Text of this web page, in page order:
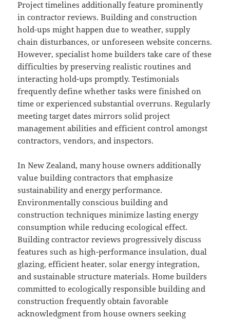
Project timelines additionally feature prominently
in contractor reviews. Building and construction
hold-ups might happen due to weather, supply
chain disturbances, or unforeseen website concerns.
However, specialist home builders take care of these
difficulties by preserving realistic routines and
interacting hold-ups promptly. Testimonials
frequently define whether tasks were finished on
time or experienced substantial overruns. Regularly
meeting target dates mirrors solid project
management abilities and efficient control amongst
contractors, vendors, and inspectors.
In New Zealand, many house owners additionally
value building contractors that emphasize
sustainability and energy performance.
Environmentally conscious building and
construction techniques minimize lasting energy
consumption while reducing ecological effect.
Building contractor reviews progressively discuss
features such as high-performance insulation, dual
glazing, efficient heater, solar energy integration,
and sustainable structure materials. Home builders
committed to ecologically responsible building and
construction frequently obtain favorable
acknowledgment from house owners seeking